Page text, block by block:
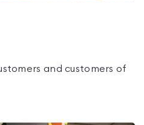
and customers of